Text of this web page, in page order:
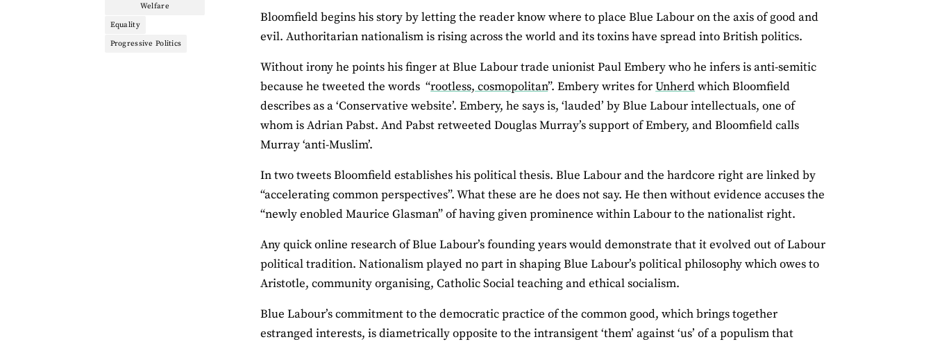
Welfare
Equality
Progressive Politics
Bloomfield begins his story by letting the reader know where to place Blue Labour on the axis of good and
evil. Authoritarian nationalism is rising across the world and its toxins have spread into British politics.
Without irony he points his finger at Blue Labour trade unionist Paul Embery who he infers is anti-semitic
because he tweeted the words “rootless, cosmopolitan”. Embery writes forUnherdwhich Bloomfield
describes as a ‘Conservative website’. Embery, he says is, ‘lauded’ by Blue Labour intellectuals, one of
whom is Adrian Pabst. And Pabst retweeted Douglas Murray’s support of Embery, and Bloomfield calls
Murray ‘anti-Muslim’.
In two tweets Bloomfield establishes his political thesis. Blue Labour and the hardcore right are linked by
“accelerating common perspectives”. What these are he does not say. He then without evidence accuses the
“newly enobled Maurice Glasman” of having given prominence within Labour to the nationalist right.
Any quick online research of Blue Labour’s founding years would demonstrate that it evolved out of Labour
political tradition. Nationalism played no part in shaping Blue Labour’s political philosophy which owes to
Aristotle, community organising, Catholic Social teaching and ethical socialism.
Blue Labour’s commitment to the democratic practice of the common good, which brings together
estranged interests, is diametrically opposite to the intransigent ‘them’ against ‘us’ of a populism that